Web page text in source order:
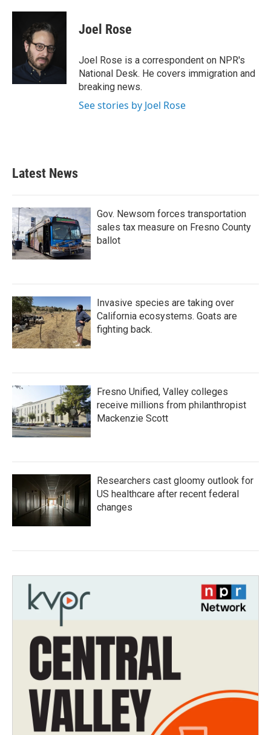
c
k
i
t
t
e
r
n
e
d
Joel Rose
Joel Rose is a correspondent on NPR's
National Desk. He covers immigration and
breaking news.
See stories by Joel Rose
Latest News
Gov. Newsom forces transportation
sales tax measure on Fresno County
ballot
Invasive species are taking over
California ecosystems. Goats are
fighting back.
Fresno Unified, Valley colleges
receive millions from philanthropist
Mackenzie Scott
Researchers cast gloomy outlook for
US healthcare after recent federal
changes